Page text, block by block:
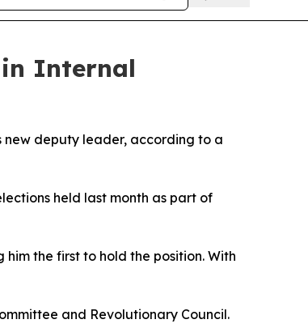
in Internal
new deputy leader, according to a
held last month as part of
the first to hold the position. With
and Revolutionary Council.